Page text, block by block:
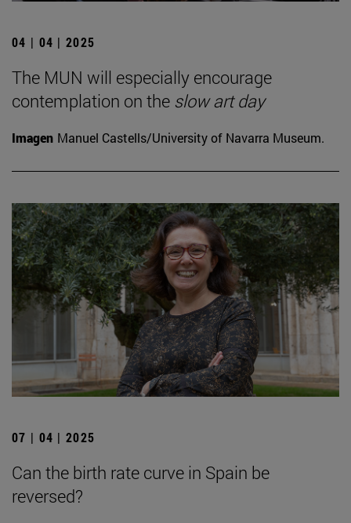
04 | 04 | 2025
The MUN will especially encourage
contemplation on the slow art day
Imagen Manuel Castells/University of Navarra Museum.
07 | 04 | 2025
Can the birth rate curve in Spain be
reversed?